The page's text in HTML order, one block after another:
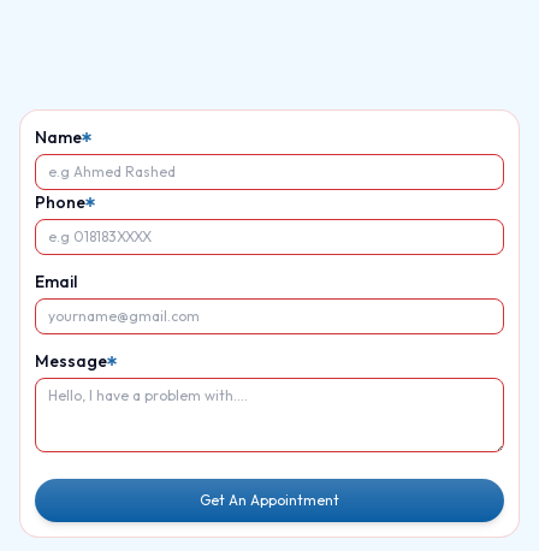
Name
Phone
Email
Message
Get An Appointment